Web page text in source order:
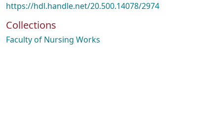
https://hdl.handle.net/20.500.14078/2974
Collections
Faculty of Nursing Works